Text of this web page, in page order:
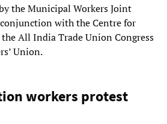
the Municipal Workers Joint
with the Centre for
All India Trade Union Congress
Union.
workers protest